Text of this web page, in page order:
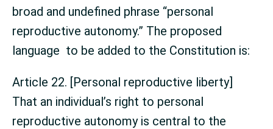
broad and undefined phrase “personal
reproductive autonomy.” The proposed
language to be added to the Constitution is:
Article 22. [Personal reproductive liberty]
That an individual’s right to personal
reproductive autonomy is central to the